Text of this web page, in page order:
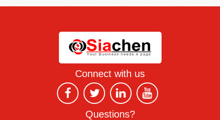
Connect with us
Questions?